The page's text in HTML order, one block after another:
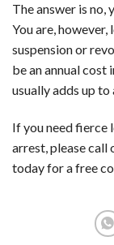
The answer is no,
You are,
suspension or
be an annual cost
usually adds up
If you need
arrest, please call
today for a free